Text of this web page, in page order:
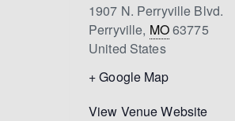
1907 N. Perryville Blvd.
Perryville, MO63775
United States
+ Google Map
View Venue Website